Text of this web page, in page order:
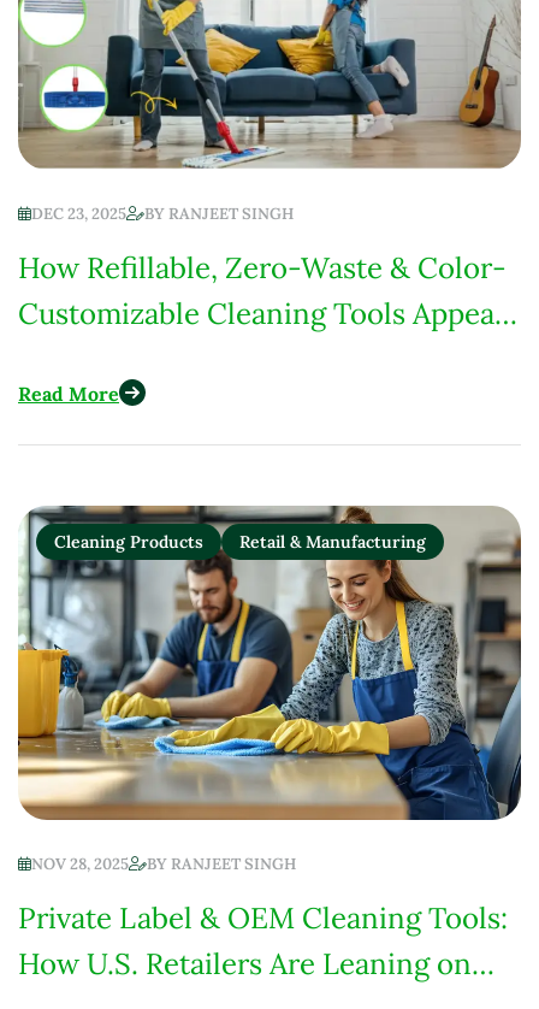
DEC 23, 2025 BYRANJEET SINGH
How Refillable, Zero-Waste & Color-
Customizable Cleaning Tools Appeal
Read More
Cleaning Products Retail & Manufacturing
NOV 28, 2025 BYRANJEET SINGH
Private Label & OEM Cleaning Tools:
How U.S. Retailers Are Leaning on